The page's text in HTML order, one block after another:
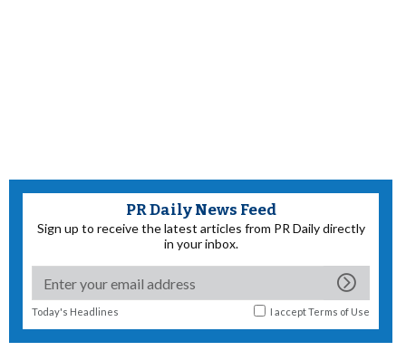
PR Daily News Feed
Sign up to receive the latest articles from PR Daily directly
in your inbox.
Today's Headlines I acceptTerms of Use